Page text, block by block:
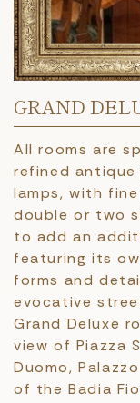
GRAND
All rooms are
refined antique
lamps, with
double or two
to add an
featuring its
forms and
evocative
Grand Deluxe
view of Piazza
Duomo,
of the Badia